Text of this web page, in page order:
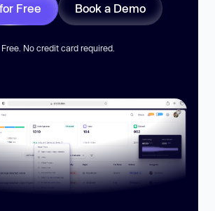
Free Book a Demo
Free. No credit card required.